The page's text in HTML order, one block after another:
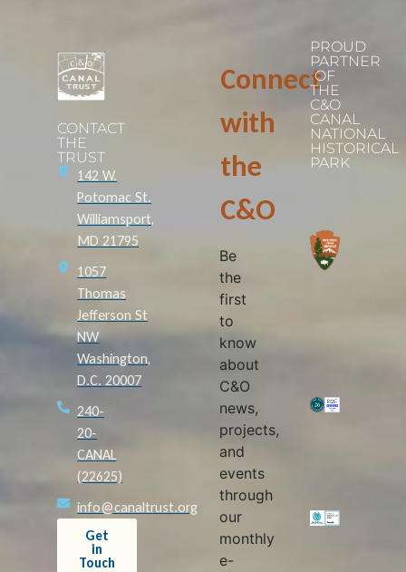
CONTACT
THE
TRUST
142 W.
Potomac St.
Williamsport,
MD 21795
1057
Thomas
Jefferson St
NW
Washington,
D.C. 20007
240-
20-
CANAL
(22625)
info@canaltrust.org
Get
in
Touch
Connect
with
the
C&O
Be
the
first
to
know
about
C&O
news,
projects,
and
events
through
our
monthly
e-
PROUD
PARTNER
OF
THE
C&O
CANAL
NATIONAL
HISTORICAL
PARK